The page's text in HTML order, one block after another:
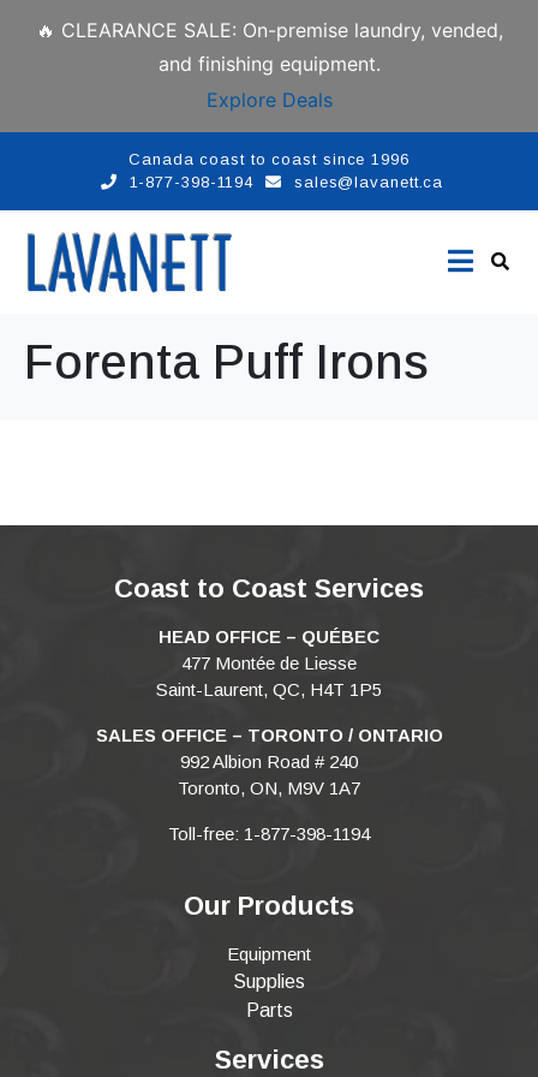
🔥 CLEARANCE SALE: On-premise laundry, vended,
and finishing equipment.
Explore Deals
Canada coast to coast since 1996
1-877-398-1194
sales@lavanett.ca
Forenta Puff Irons
Coast to Coast Services
HEAD OFFICE – QUÉBEC
477 Montée de Liesse
Saint-Laurent, QC, H4T 1P5
SALES OFFICE – TORONTO / ONTARIO
992 Albion Road # 240
Toronto, ON, M9V 1A7
Toll-free: 1-877-398-1194
Our Products
Equipment
Supplies
Parts
Services